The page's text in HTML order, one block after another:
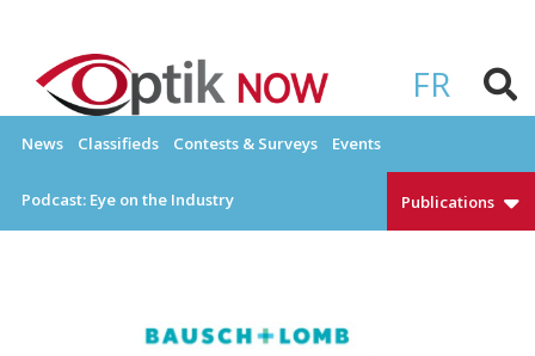
content
FR
OPTIKNOW
News Classifieds Contests & Surveys Events
Podcast: Eye on the Industry Publications